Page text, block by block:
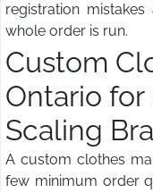
registration
whole order is run.
Custom
Ontario
Scaling
A custom clothes
few minimum order